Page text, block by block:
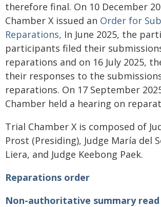
therefore final. On 10 December
Chamber X issued an Order for
Reparations, In June 2025, the
participants filed their
reparations and on 16 July 2025,
their responses to the
reparations. On 17 September
Chamber held a hearing on
Trial Chamber X is composed of
Prost (Presiding), Judge María del
Liera, and Judge Keebong Paek.
Reparations order
Non-authoritative summary